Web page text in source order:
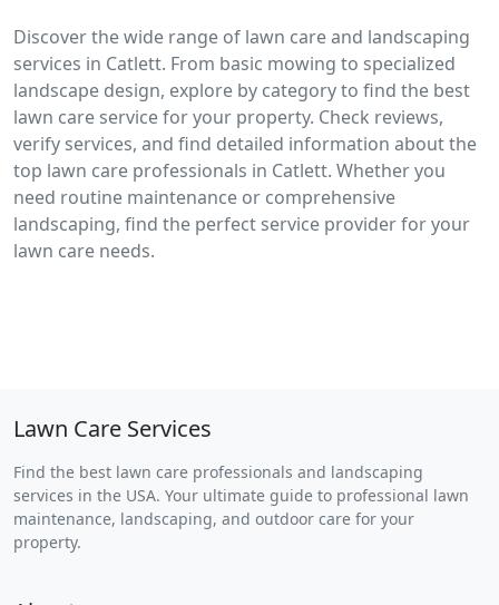
Discover the wide range of lawn care and landscaping
services in Catlett. From basic mowing to specialized
landscape design, explore by category to find the best
lawn care service for your property. Check reviews,
verify services, and find detailed information about the
top lawn care professionals in Catlett. Whether you
need routine maintenance or comprehensive
landscaping, find the perfect service provider for your
lawn care needs.
Lawn Care Services
Find the best lawn care professionals and landscaping
services in the USA. Your ultimate guide to professional lawn
maintenance, landscaping, and outdoor care for your
property.